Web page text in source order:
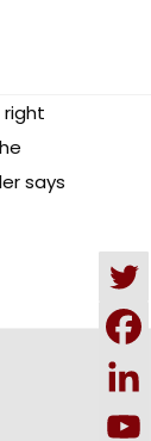
right
says